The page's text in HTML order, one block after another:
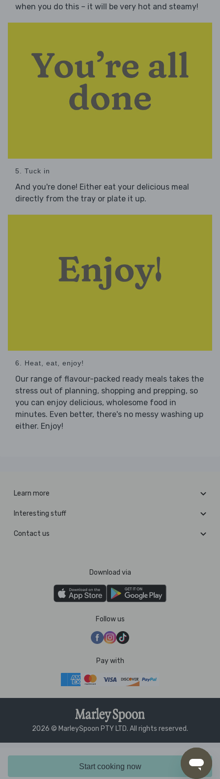
Start cooking now
when you do this – it will be very hot and steamy!
5. Tuck in
And you're done! Either eat your delicious meal
directly from the tray or plate it up.
6. Heat, eat, enjoy!
Our range of flavour-packed ready meals takes the
stress out of planning, shopping and prepping, so
you can enjoy delicious, wholesome food in
minutes. Even better, there's no messy washing up
either. Enjoy!
Learn more
Interesting stuff
Contact us
Download via
Follow us
Pay with
2026 © MarleySpoon PTY LTD. All rights reserved.